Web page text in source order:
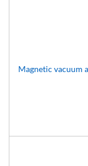
Magnetic vacuum